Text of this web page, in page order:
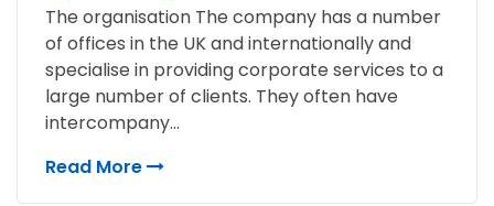
The organisation The company has a number
of offices in the UK and internationally and
specialise in providing corporate services to a
large number of clients. They often have
intercompany...
Read More